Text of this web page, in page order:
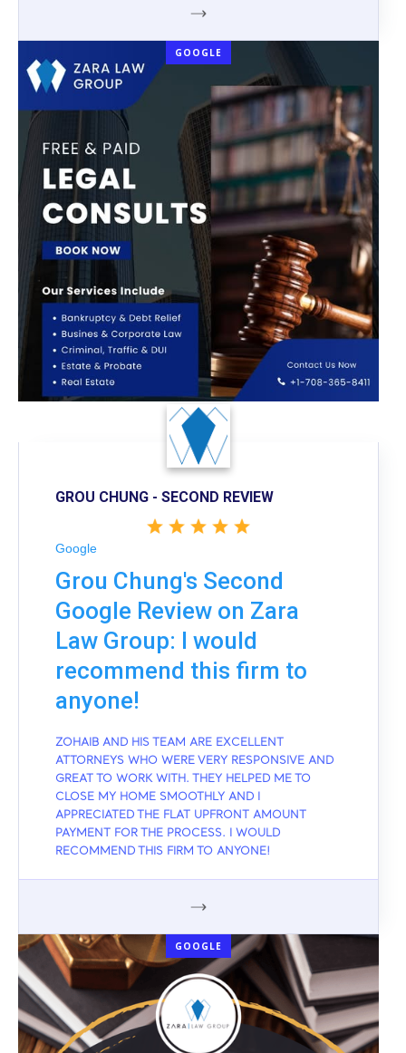
GOOGLE
GROU CHUNG - SECOND REVIEW
Google
Grou Chung's Second
Google Review on Zara
Law Group: I would
recommend this firm to
anyone!
ZOHAIB AND HIS TEAM ARE EXCELLENT
ATTORNEYS WHO WERE VERY RESPONSIVE AND
GREAT TO WORK WITH. THEY HELPED ME TO
CLOSE MY HOME SMOOTHLY AND I
APPRECIATED THE FLAT UPFRONT AMOUNT
PAYMENT FOR THE PROCESS. I WOULD
RECOMMEND THIS FIRM TO ANYONE!
GOOGLE